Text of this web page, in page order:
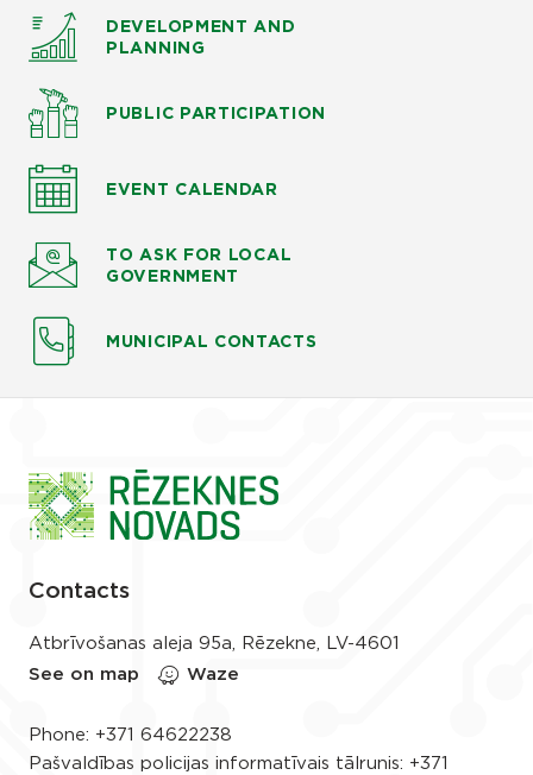
DEVELOPMENT AND
PLANNING
PUBLIC PARTICIPATION
EVENT CALENDAR
TO ASK FOR LOCAL
GOVERNMENT
MUNICIPAL CONTACTS
Contacts
Atbrīvošanas aleja 95a, Rēzekne, LV-4601
See on map
Waze
Phone: +371 64622238
Pašvaldības policijas informatīvais tālrunis: +371